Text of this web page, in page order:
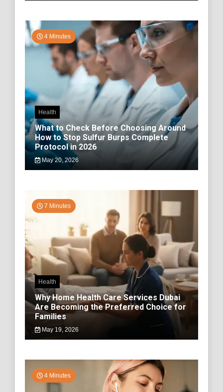
4 Minutes
Health
What to Check Before Choosing Around
How to Stop Sulfur Burps Complete
Protocol in 2026
May 20, 2026
7 Minutes
Health
Why Home Health Care Services Dubai
Are Becoming the Preferred Choice for
Families
May 19, 2026
4 Minutes